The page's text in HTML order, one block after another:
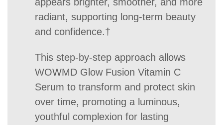
radiant, supporting long-term beauty
and confidence.†
This step-by-step approach allows
WOWMD Glow Fusion Vitamin C
Serum to transform and protect skin
over time, promoting a luminous,
youthful complexion for lasting